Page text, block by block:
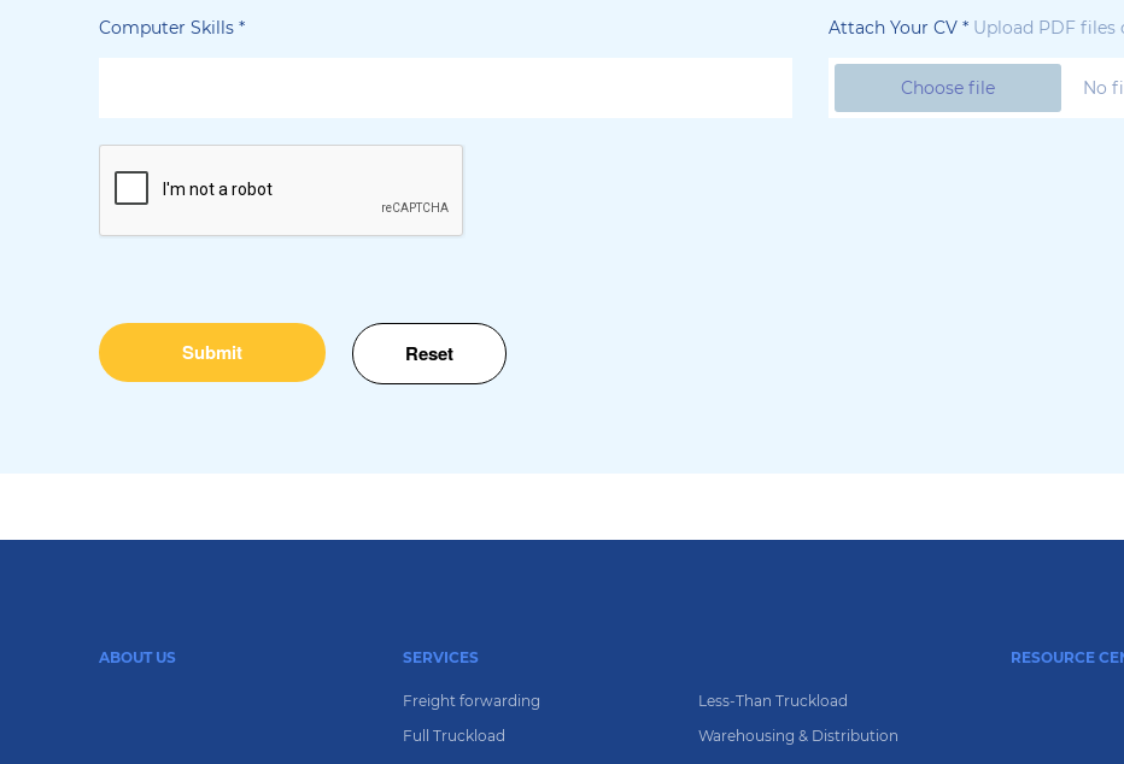
Computer Skills * Attach Your CV * Upload PDF files
Choose file No
ABOUT US SERVICES
Freight forwarding
Full Truckload
Less-Than Truckload
Warehousing & Distribution
RESOURCE